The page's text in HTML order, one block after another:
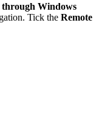
Windows
Tick the Remote